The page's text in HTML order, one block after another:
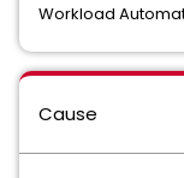
Workload
Cause